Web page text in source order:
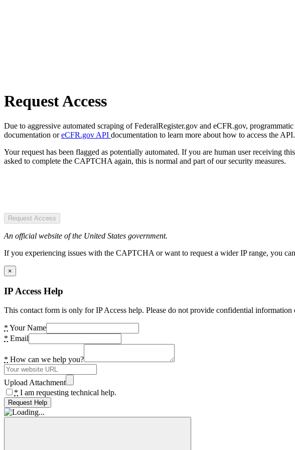
Request Access
Due to aggressive automated scraping of FederalRegister.gov and eCFR.gov,
documentation oreCFR.gov API documentation to learn more about how to access the API.
Your request has been flagged as potentially automated. If you are human user receiving
asked to complete the CAPTCHA again, this is normal and part of our security measures.
Request Access
An official website of the United States government.
If you experiencing issues with the CAPTCHA or want to request a wider IP range, you
×
IP Access Help
This contact form is only for IP Access help. Please do not provide confidential information
* Your Name
* Email
* How can we help you?
Upload Attachment
* I am requesting technical help.